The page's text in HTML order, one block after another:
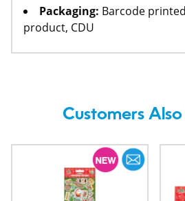
Packaging: Barcode
product, CDU
Customers